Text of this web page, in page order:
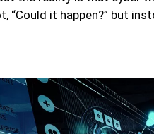
“Could it happen?” but